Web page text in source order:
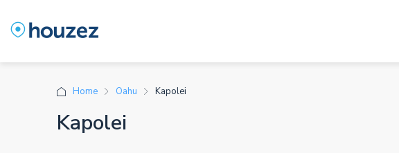
Home Oahu Kapolei
Kapolei